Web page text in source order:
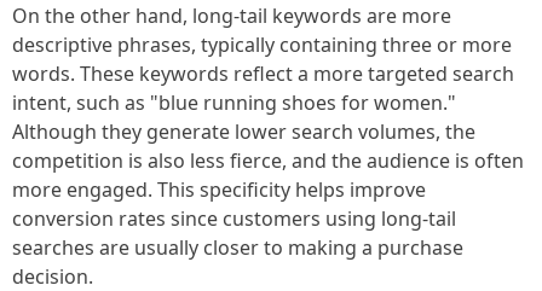
On the other hand, long-tail keywords are more
descriptive phrases, typically containing three or more
words. These keywords reflect a more targeted search
intent, such as "blue running shoes for women."
Although they generate lower search volumes, the
competition is also less fierce, and the audience is often
more engaged. This specificity helps improve
conversion rates since customers using long-tail
searches are usually closer to making a purchase
decision.